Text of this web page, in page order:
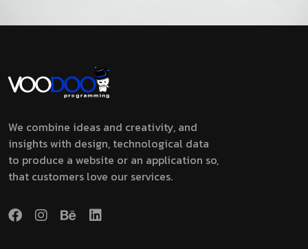
We combine ideas and creativity, and
insights with design, technological data
to produce a website or an application so,
that customers love our services.